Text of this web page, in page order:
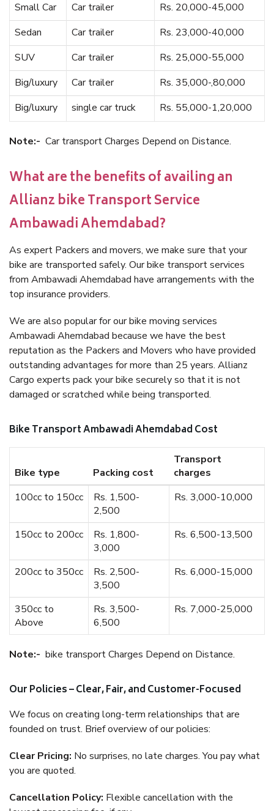
Small Car
Car trailer
Rs. 20,000-45,000
Sedan
Car trailer
Rs. 23,000-40,000
SUV
Car trailer
Rs. 25,000-55,000
Big/luxury
Car trailer
Rs. 35,000-,80,000
Big/luxury
single car truck Rs. 55,000-1,20,000
Note:- Car transport Charges Depend on Distance.
What are the benefits of availing an
Allianz bike Transport Service
Ambawadi Ahemdabad?
As expert Packers and movers, we make sure that your
bike are transported safely. Our bike transport services
from Ambawadi Ahemdabad have arrangements with the
top insurance providers.
We are also popular for our bike moving services
Ambawadi Ahemdabad because we have the best
reputation as the Packers and Movers who have provided
outstanding advantages for more than 25 years. Allianz
Cargo experts pack your bike securely so that it is not
damaged or scratched while being transported.
Bike Transport Ambawadi Ahemdabad Cost
Bike type Packing cost
Transport
charges
100cc to 150cc
Rs. 1,500-
2,500
Rs. 3,000-10,000
150cc to 200cc
Rs. 1,800-
3,000
Rs. 6,500-13,500
200cc to 350cc
Rs. 2,500-
3,500
Rs. 6,000-15,000
350cc to
Above
Rs. 3,500-
6,500
Rs. 7,000-25,000
Note:- bike transport Charges Depend on Distance.
Our Policies – Clear, Fair, and Customer-Focused
We focus on creating long-term relationships that are
founded on trust. Brief overview of our policies:
Clear Pricing: No surprises, no late charges. You pay what
you are quoted.
Cancellation Policy: Flexible cancellation with the